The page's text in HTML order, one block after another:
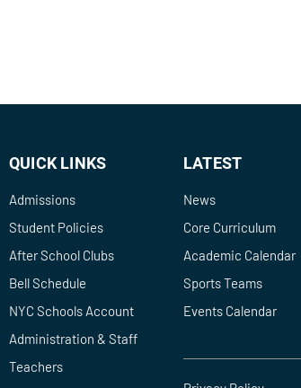
QUICK LINKS
Admissions
Student Policies
After School Clubs
Bell Schedule
NYC Schools Account
Administration & Staff
Teachers
LATEST
News
Core Curriculum
Academic Calendar
Sports Teams
Events Calendar